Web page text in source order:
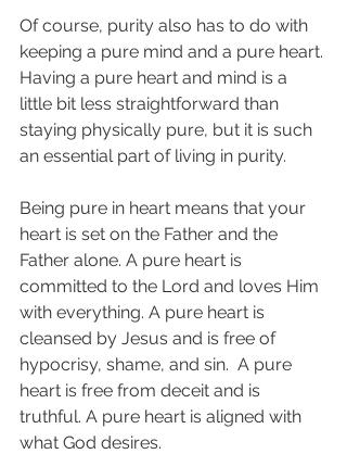
Of course, purity also has to do with
keeping a pure mind and a pure heart.
Having a pure heart and mind is a
little bit less straightforward than
staying physically pure, but it is such
an essential part of living in purity.
Being pure in heart means that your
heart is set on the Father and the
Father alone. A pure heart is
committed to the Lord and loves Him
with everything. A pure heart is
cleansed by Jesus and is free of
hypocrisy, shame, and sin.  A pure
heart is free from deceit and is
truthful. A pure heart is aligned with
what God desires.